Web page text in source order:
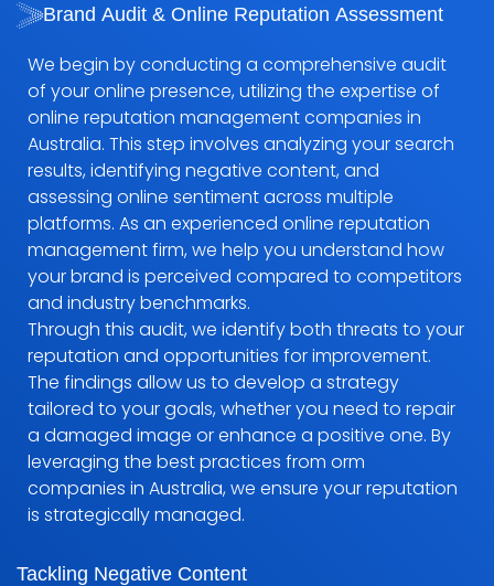
Brand Audit & Online Reputation Assessment
Tackling Negative Content
We begin by conducting a comprehensive audit
of your online presence, utilizing the expertise of
online reputation management companies in
Australia. This step involves analyzing your search
results, identifying negative content, and
assessing online sentiment across multiple
platforms. As an experienced online reputation
management firm, we help you understand how
your brand is perceived compared to competitors
and industry benchmarks.
Through this audit, we identify both threats to your
reputation and opportunities for improvement.
The findings allow us to develop a strategy
tailored to your goals, whether you need to repair
a damaged image or enhance a positive one. By
leveraging the best practices from orm
companies in Australia, we ensure your reputation
is strategically managed.